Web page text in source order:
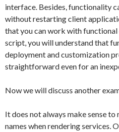
interface. Besides, functionality
without restarting client
that you can work with
script, you will understand that
deployment and customization
straightforward even for an
Now we will discuss another
It does not always make sense
names when rendering services.